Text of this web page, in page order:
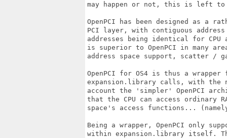
may happen or not, this is left
OpenPCI has been designed as a
PCI layer, with contiguous address
addresses being identical for CPU
is superior to OpenPCI in many
address space support, scatter /
OpenPCI for OS4 is thus a wrapper
expansion.library calls, with the
account the 'simpler' OpenPCI
that the CPU can access ordinary
space's access functions...
Being a wrapper, OpenPCI only
within expansion.library itself.